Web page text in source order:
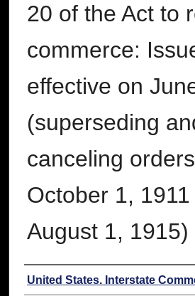
20 of the Act to
commerce:
effective on
(superseding
canceling
October 1, 1911
August 1, 1915)
Authors
United States. Interstate